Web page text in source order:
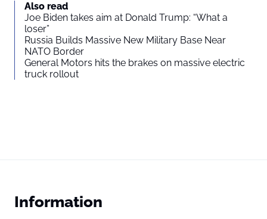
Also read
Joe Biden takes aim at Donald Trump: “What a
loser”
Russia Builds Massive New Military Base Near
NATO Border
General Motors hits the brakes on massive electric
truck rollout
Information